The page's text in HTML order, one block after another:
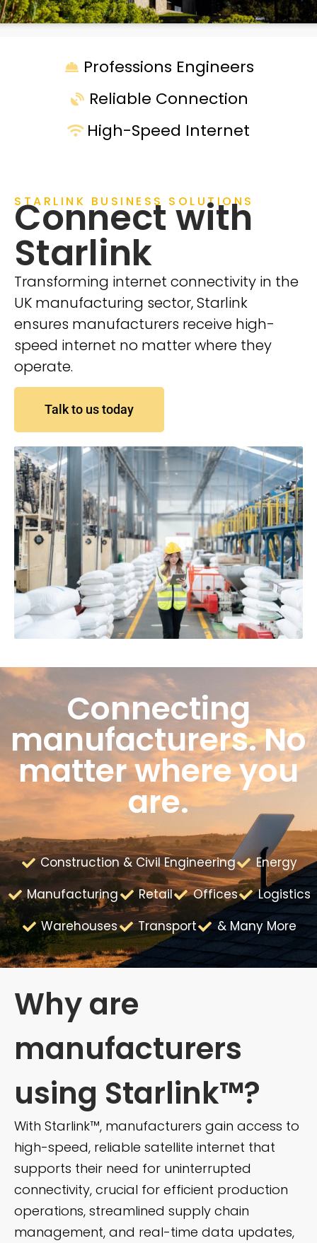
Professions Engineers
Reliable Connection
High-Speed Internet
STARLINK BUSINESS SOLUTIONS
Connect with
Starlink
Transforming internet connectivity in the
UK manufacturing sector, Starlink
ensures manufacturers receive high-
speed internet no matter where they
operate.
Talk to us today
Connecting
manufacturers. No
matter where you
are.
Construction & Civil Engineering
Energy
Manufacturing
Retail Offices
Logistics
Warehouses
Transport & Many More
Why are
manufacturers
using Starlink™?
With Starlink™, manufacturers gain access to
high-speed, reliable satellite internet that
supports their need for uninterrupted
connectivity, crucial for efficient production
operations, streamlined supply chain
management, and real-time data updates,